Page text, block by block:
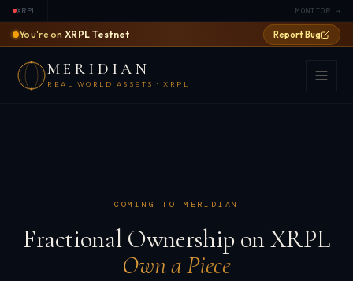
XRPL MONITOR →
You're on XRPL Testnet Report Bug
MERIDIAN
REAL WORLD ASSETS · XRPL
COMING TO MERIDIAN
Fractional Ownership on XRPL
Own a Piece